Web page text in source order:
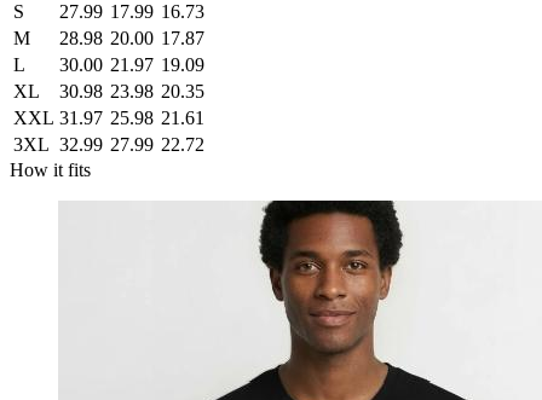
S
27.99 17.99 16.73
M
28.98 20.00 17.87
L
30.00 21.97 19.09
XL
30.98 23.98 20.35
XXL 31.97 25.98 21.61
3XL 32.99 27.99 22.72
How it fits